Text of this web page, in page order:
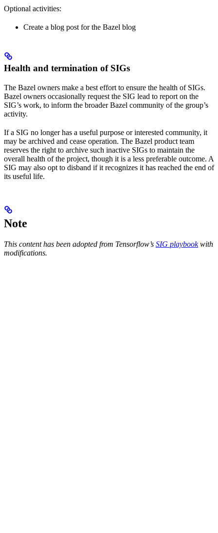
Optional activities:
Create a blog post for the Bazel blog
Health and termination of SIGs
The Bazel owners make a best effort to ensure the health of SIGs.
Bazel owners occasionally request the SIG lead to report on the
SIG’s work, to inform the broader Bazel community of the group’s
activity.
If a SIG no longer has a useful purpose or interested community, it
may be archived and cease operation. The Bazel product team
reserves the right to archive such inactive SIGs to maintain the
overall health of the project, though it is a less preferable outcome. A
SIG may also opt to disband if it recognizes it has reached the end of
its useful life.
Note
This content has been adopted from Tensorflow’s SIG playbookwith
modifications.